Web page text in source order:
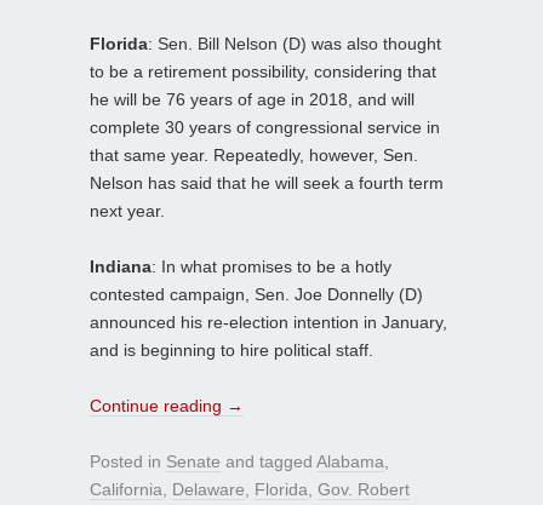
Florida: Sen. Bill Nelson (D) was also thought
to be a retirement possibility, considering that
he will be 76 years of age in 2018, and will
complete 30 years of congressional service in
that same year. Repeatedly, however, Sen.
Nelson has said that he will seek a fourth term
next year.
Indiana: In what promises to be a hotly
contested campaign, Sen. Joe Donnelly (D)
announced his re-election intention in January,
and is beginning to hire political staff.
Continue reading →
Posted in Senate and tagged Alabama
California
Delaware Florida Gov. Robert